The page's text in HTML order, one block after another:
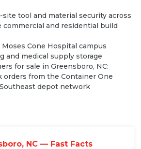
tool and material security across
commercial and residential build
Cone Hospital campus
and medical supply storage
for sale in Greensboro, NC:
from the Container One
depot network
NC — Fast Facts